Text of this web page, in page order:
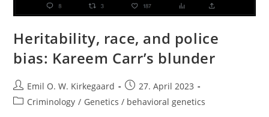
Heritability, race, and police
bias: Kareem Carr’s blunder
Post
author:
Emil O. W. Kirkegaard
Post
published:
27. April 2023
PostCriminology / Genetics / behavioral genetics